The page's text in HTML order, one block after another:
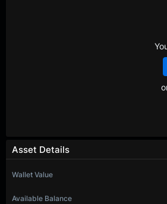
Asset Details
Wallet Value
Available Balance